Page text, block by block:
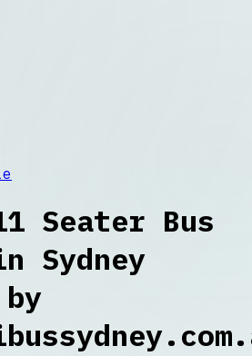
Seater Bus
Sydney
by